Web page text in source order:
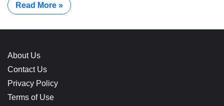
Read More »
About Us
Contact Us
Privacy Policy
Terms of Use